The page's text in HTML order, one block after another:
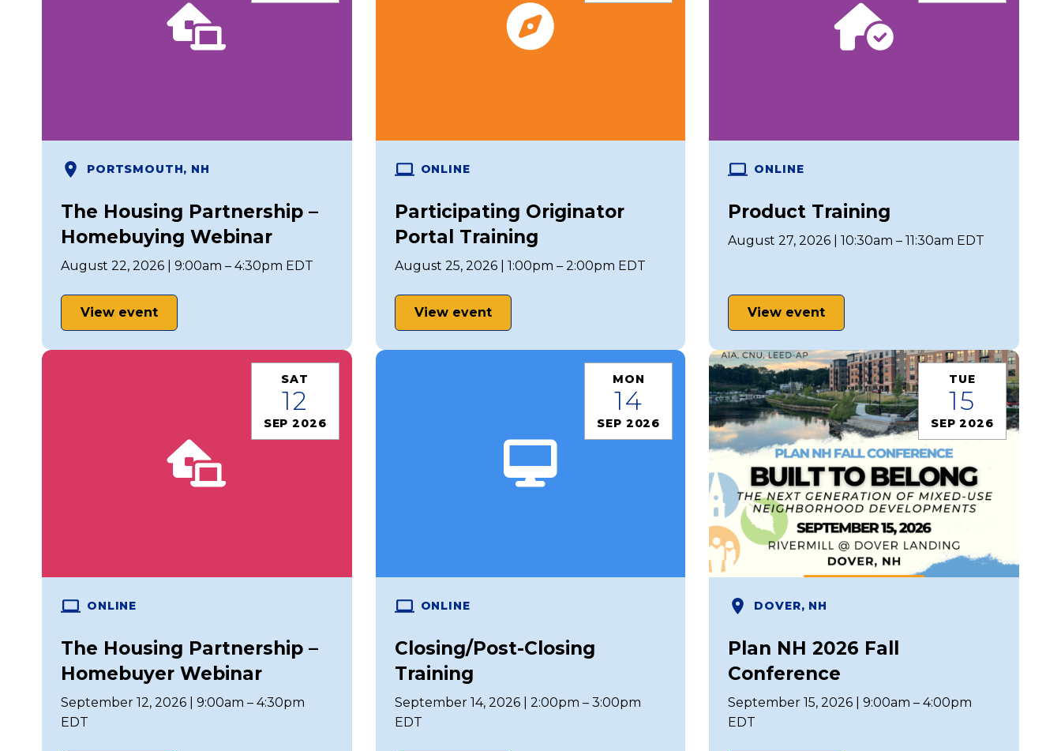
PORTSMOUTH, NH
The Housing Partnership –
Homebuying Webinar
August 22, 2026 | 9:00am – 4:30pm EDT
View event
ONLINE
Participating Originator
Portal Training
August 25, 2026 | 1:00pm – 2:00pm EDT
View event
ONLINE
Product Training
August 27, 2026 | 10:30am – 11:30am EDT
View event
SAT
12
SEP 2026
ONLINE
The Housing Partnership –
Homebuyer Webinar
September 12, 2026 | 9:00am – 4:30pm
EDT
MON
14
SEP 2026
ONLINE
Closing/Post-Closing
Training
September 14, 2026 | 2:00pm – 3:00pm
EDT
TUE
15
SEP 2026
DOVER, NH
Plan NH 2026 Fall
Conference
September 15, 2026 | 9:00am – 4:00pm
EDT